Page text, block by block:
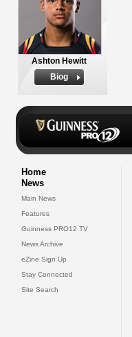
Ashton Hewitt
Biog
Home
News
Main News
Features
Guinness PRO12 TV
News Archive
eZine Sign Up
Stay Connected
Site Search